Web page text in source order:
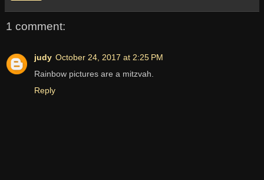
1 comment:
judy October 24, 2017 at 2:25 PM
Rainbow pictures are a mitzvah.
Reply